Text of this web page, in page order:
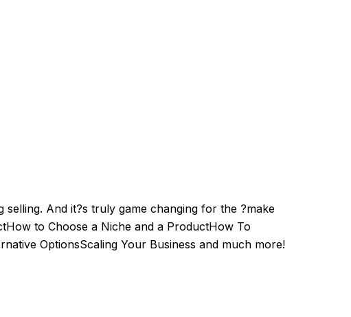
And it?s truly game changing for the ?make
to Choose a Niche and a ProductHow To
OptionsScaling Your Business and much more!